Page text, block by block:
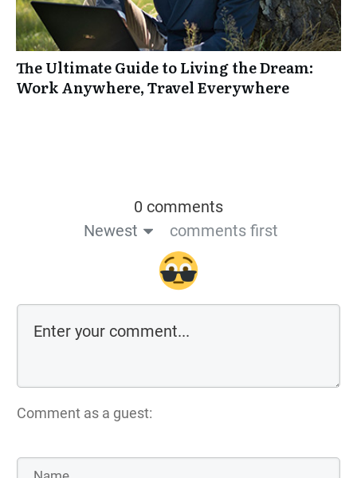
The Ultimate Guide to Living the Dream:
Work Anywhere, Travel Everywhere
0 comments
Newest
comments first
Comment as a guest: